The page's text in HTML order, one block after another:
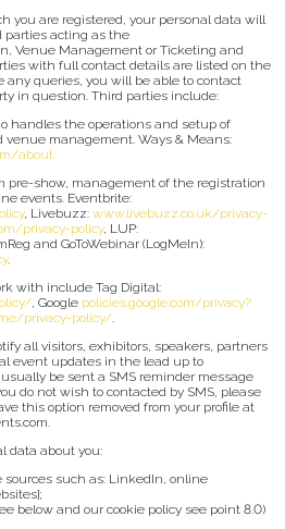
you are registered, your personal data will
parties acting as the
Venue Management or Ticketing and
with full contact details are listed on the
any queries, you will be able to contact
in question. Third parties include:
handles the operations and setup of
management. Ways & Means:
about
pre-show, management of the registration
events. Eventbrite:
, Livebuzz: www.livebuzz.co.uk/privacy-
privacy-policy, LUP:
and GoToWebinar (LogMeIn):
.
with include Tag Digital:
, Google policies.google.com/privacy?
privacy-policy/.
all visitors, exhibitors, speakers, partners
event updates in the lead up to
be sent a SMS reminder message
do not wish to contacted by SMS, please
this option removed from your profile at
data about you:
sources such as: LinkedIn, online
below and our cookie policy see point 8.0)